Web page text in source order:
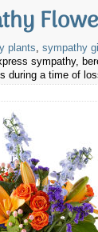
plants, sympathy
sympathy,
during a time of